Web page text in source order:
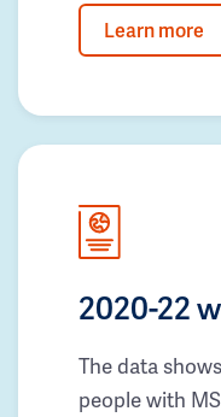
Learn more
2020-22
The data
people with